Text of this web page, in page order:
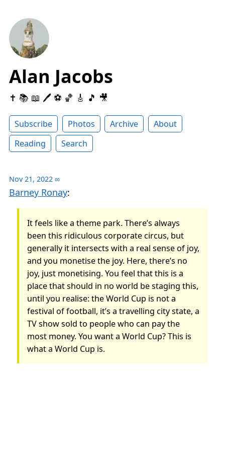
Alan Jacobs
✝️ 📚 📖 🖊 ⚽️ 🏀 🎸 🎵 🎥
Subscribe Photos Archive
About
Reading
Search
Nov 21, 2022 ∞
Barney Ronay:
It feels like a theme park. There’s always
been this ridiculous corporate circus, but
generally it intersects with a real sense of joy,
and you monetise the joy. Here, there’s no
joy, just monetising. You feel that this is a
place that should in no world be staging this,
until you realise: the World Cup is not a
festival of football, it’s a travelling city state, a
TV show sold to people who can pay the
most money. You want a World Cup? This is
what a World Cup is.